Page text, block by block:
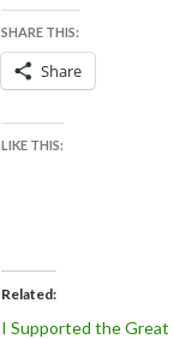
SHARE THIS:
Share
LIKE THIS:
Related
I Supported the Great